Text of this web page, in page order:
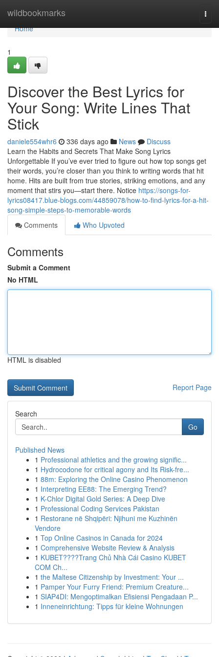
wildbookmarks
Home
Home
1
Discover the Best Lyrics for
Your Song: Write Lines That
Stick
daniele554whr6 336 days ago News
Discuss
Learn the Habits and Secrets That Make Song Lyrics
Unforgettable If you’ve ever tried to figure out how top songs get
their words, you’re closer than you think to writing words that hit
home. Hits are built from true stories, striking emotions, and any
moment that stirs you—start there. Notice https://songs-for-
lyrics08417.blue-blogs.com/44859078/how-to-find-lyrics-for-a-hit-
song-simple-steps-to-memorable-words
Comments
Who Upvoted
Comments
Submit a Comment
No HTML
HTML is disabled
Report Page
Search
Go
Published News
1 Professional athletics and the growing signific...
1 Hydrocodone for critical agony and Its Risk-fre...
1 88m: Exploring the Online Casino Phenomenon
1 Interpreting EE88: The Emerging Trend?
1 K-Chlor Digital Gold Series: A Deep Dive
1 Professional Coding Services Pakistan
1 Restorane në Shqipëri: Njihuni me Kuzhinën
Vendore
1 Top Online Casinos in Canada for 2024
1 Comprehensive Website Review & Analysis
1 KUBET????️Trang Chủ Nhà Cái Casino KUBET
COM Ch...
1 the Maltese Citizenship by Investment: Your ...
1 Pamper Your Furry Friend: Premium Creature...
1 SIAP4DI: Mengoptimalkan Efisiensi Pengadaan P...
1 Inneneinrichtung: Tipps für kleine Wohnungen